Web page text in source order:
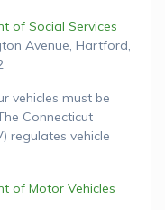
of Social Services
Avenue, Hartford,
vehicles must be
Connecticut
regulates vehicle
of Motor Vehicles